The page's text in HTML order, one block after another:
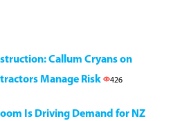
Callum Cryans on
Manage Risk
426
Is Driving Demand for NZ